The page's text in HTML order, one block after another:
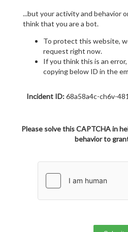
...but your activity and behavior
think that you are a bot.
To protect this website,
request right now.
If you think this is an
copying below ID in the
Incident ID:68a58a4c-ch6v-
Please solve this CAPTCHA in
behavior to